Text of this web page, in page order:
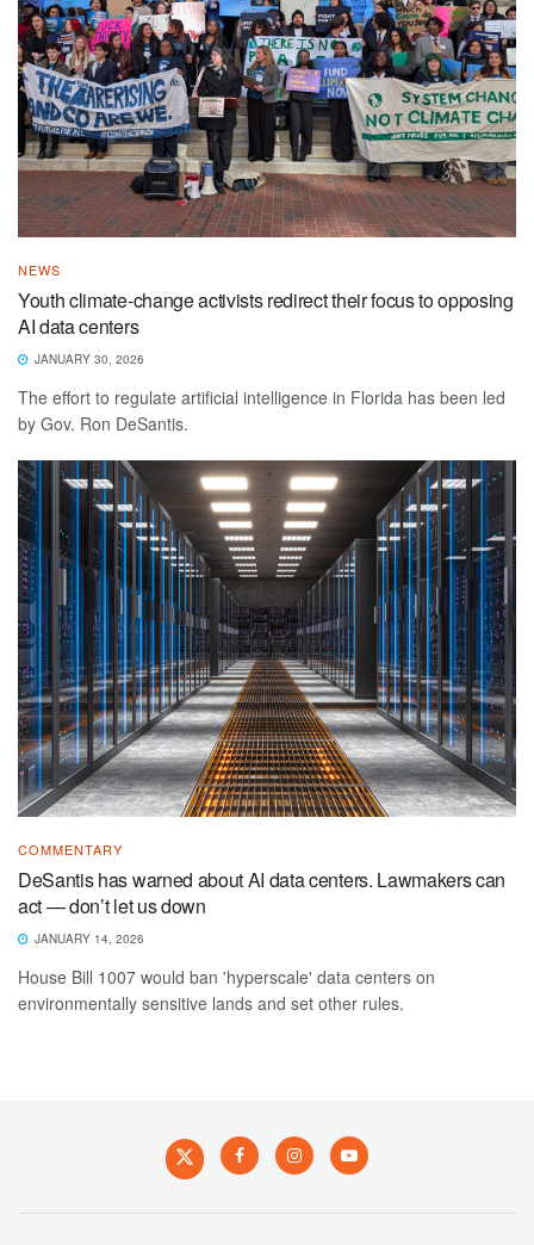
NEWS
Youth climate-change activists redirect their focus to opposing
AI data centers
JANUARY 30, 2026
The effort to regulate artificial intelligence in Florida has been led
by Gov. Ron DeSantis.
COMMENTARY
DeSantis has warned about AI data centers. Lawmakers can
act — don’t let us down
JANUARY 14, 2026
House Bill 1007 would ban 'hyperscale' data centers on
environmentally sensitive lands and set other rules.